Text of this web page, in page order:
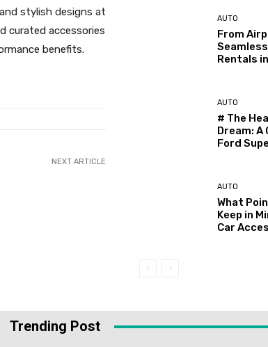
stylish designs at
curated accessories
benefits.
NEXT ARTICLE
AUTO
From
Rentals
AUTO
# The
Dream: A
Ford
AUTO
What
Keep in
Car
Trending Post